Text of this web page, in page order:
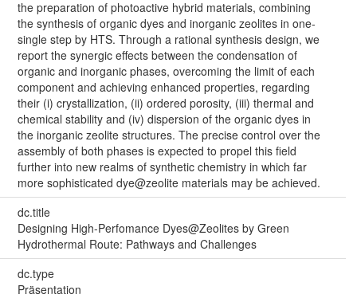
the preparation of photoactive hybrid materials, combining
the synthesis of organic dyes and inorganic zeolites in one-
single step by HTS. Through a rational synthesis design, we
report the synergic effects between the condensation of
organic and inorganic phases, overcoming the limit of each
component and achieving enhanced properties, regarding
their (i) crystallization, (ii) ordered porosity, (iii) thermal and
chemical stability and (iv) dispersion of the organic dyes in
the inorganic zeolite structures. The precise control over the
assembly of both phases is expected to propel this field
further into new realms of synthetic chemistry in which far
more sophisticated dye@zeolite materials may be achieved.
dc.title
Designing High-Perfomance Dyes@Zeolites by Green
Hydrothermal Route: Pathways and Challenges
dc.type
Präsentation